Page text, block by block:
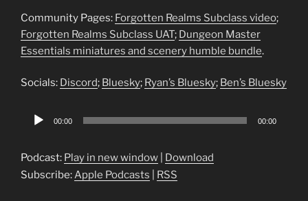
Community Pages: Forgotten Realms Subclass video;
Forgotten Realms Subclass UAT; Dungeon Master
Essentials miniatures and scenery humble bundle.
Socials: Discord; Bluesky; Ryan’s Bluesky; Ben’s Bluesky
Audio
00:00 00:00
Podcast: Play in new window
Download
Subscribe:Apple Podcasts RSS